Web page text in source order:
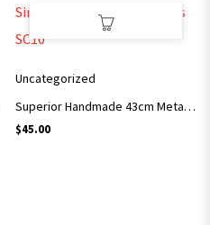
Uncategorized
Superior Handmade 43cm Metal Frame Wall Clock Simple Style Arts and Crafts SC10
$45.00